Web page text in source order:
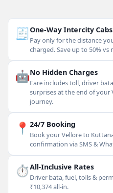
🧾One-Way Intercity Cabs
Pay only for the distance
charged. Save up to 50%
🤖No Hidden Charges
Fare includes toll, driver
surprises at the end of your
journey.
📍 24/7 Booking
Book your Vellore to
confirmation via SMS &
⏱All-Inclusive Rates
Driver bata, fuel, tolls &
₹10,374 all-in.